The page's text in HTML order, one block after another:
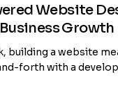
Website
Growth
building a website
forth with a